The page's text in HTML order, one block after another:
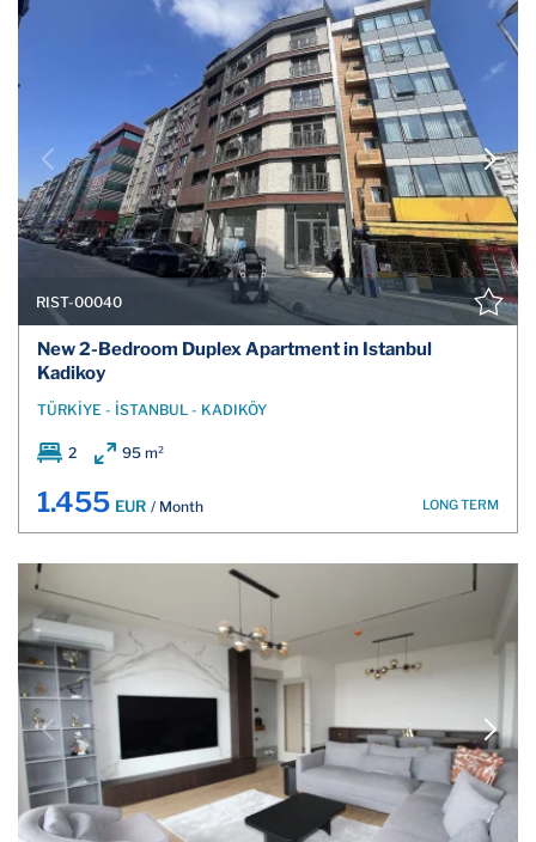
RIST-00040
New 2-Bedroom Duplex Apartment in Istanbul
Kadikoy
TÜRKİYE - İSTANBUL - KADIKÖY
2 95 m²
1.455 EUR / Month LONG TERM